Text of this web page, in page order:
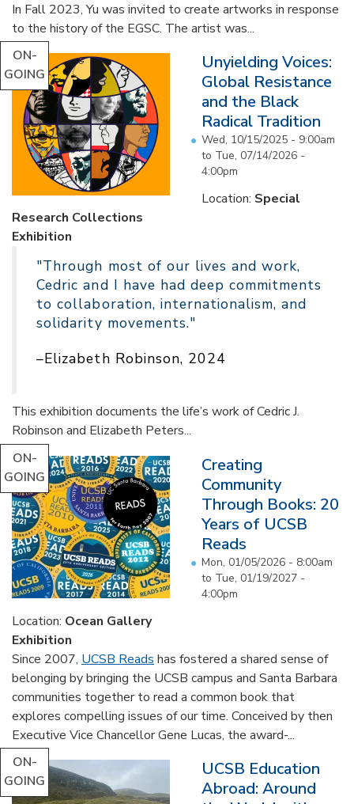
In Fall 2023, Yu was invited to create artworks in response
to the history of the EGSC. The artist was...
ON-
GOING
Unyielding Voices:
Global Resistance
and the Black
Radical Tradition
Wed, 10/15/2025 - 9:00am
to Tue, 07/14/2026 -
4:00pm
Location: Special
Research Collections
Exhibition
"Through most of our lives and work,
Cedric and I have had deep commitments
to collaboration, internationalism, and
solidarity movements."
–Elizabeth Robinson, 2024
This exhibition documents the life’s work of Cedric J.
Robinson and Elizabeth Peters...
ON-
GOING
Creating
Community
Through Books: 20
Years of UCSB
Reads
Mon, 01/05/2026 - 8:00am
to Tue, 01/19/2027 -
4:00pm
Location: Ocean Gallery
Exhibition
Since 2007, UCSB Reads has fostered a shared sense of
belonging by bringing the UCSB campus and Santa Barbara
communities together to read a common book that
explores compelling issues of our time. Conceived by then
Executive Vice Chancellor Gene Lucas, the award-...
ON-
GOING
UCSB Education
Abroad: Around